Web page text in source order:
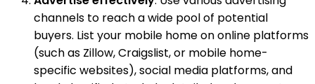
channels to reach a wide pool of potential
buyers. List your mobile home on online platforms
(such as Zillow, Craigslist, or mobile home-
specific websites), social media platforms, and